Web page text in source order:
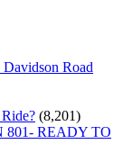
Davidson Road
(8,201)
801- READY TO